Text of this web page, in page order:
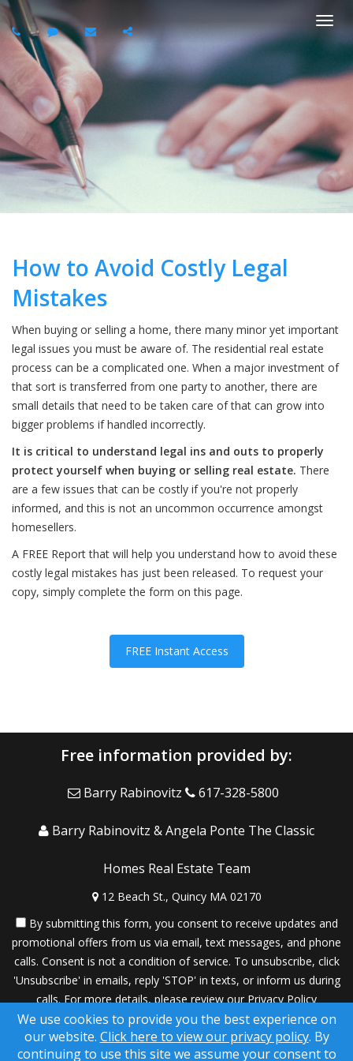
How to Avoid Costly Legal
Mistakes
When buying or selling a home, there many minor yet important
legal issues you must be aware of. The residential real estate
process can be a complicated one. When a major investment of
that sort is transferred from one party to another, there are
small details that need to be taken care of that can grow into
bigger problems if handled incorrectly.
It is critical to understand legal ins and outs to properly
protect yourself when buying or selling real estate. There
are a few issues that can be costly if you're not properly
informed, and this is not an uncommon occurrence amongst
homesellers.
A FREE Report that will help you understand how to avoid these
costly legal mistakes has just been released. To request your
copy, simply complete the form on this page.
FREE Instant Access
Free information provided by:
Barry Rabinovitz 617-328-5800
Barry Rabinovitz & Angela Ponte The Classic
Homes Real Estate Team
12 Beach St., Quincy MA 02170
By submitting this form, you consent to receive updates and
promotional offers from us via email, text messages, and phone
calls. Consent is not a condition of service. To unsubscribe, click
'Unsubscribe' in emails, reply 'STOP' in texts, or inform us during
calls. For more details, please review ourPrivacy Policy
A SuccessWebsite® Solution ™ & © owned by ConsulNet
Computing Inc. 1998-2026 (All Rights Reserved)
We use cookies to provide you the best experience on
our website. Click here to view our privacy policy. By
continuing to use this site we assume your consent to